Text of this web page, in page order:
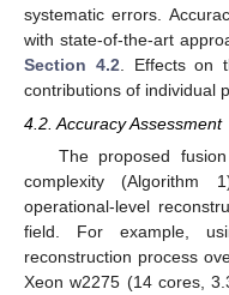
systematic errors.
with state-of-the-art
Section 4.2 . Effects on
contributions of individual
4.2. Accuracy Assessment
The proposed
complexity
operational-level
field. For example,
reconstruction process
Xeon w2275 (14 cores,